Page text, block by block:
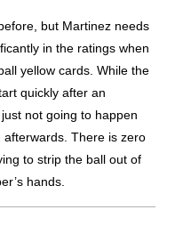
but Martinez needs
in the ratings when
yellow cards. While the
quickly after an
not going to happen
afterwards. There is zero
to strip the ball out of
hands.